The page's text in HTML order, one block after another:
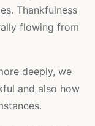
Thankfulness
flowing from
deeply, we
and also how